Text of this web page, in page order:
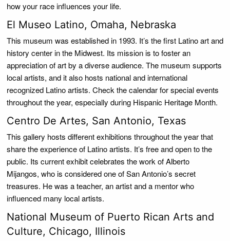
how your race influences your life.
El Museo Latino, Omaha, Nebraska
This museum was established in 1993. It’s the first Latino art and
history center in the Midwest. Its mission is to foster an
appreciation of art by a diverse audience. The museum supports
local artists, and it also hosts national and international
recognized Latino artists. Check the calendar for special events
throughout the year, especially during Hispanic Heritage Month.
Centro De Artes, San Antonio, Texas
This gallery hosts different exhibitions throughout the year that
share the experience of Latino artists. It’s free and open to the
public. Its current exhibit celebrates the work of Alberto
Mijangos, who is considered one of San Antonio’s secret
treasures. He was a teacher, an artist and a mentor who
influenced many local artists.
National Museum of Puerto Rican Arts and
Culture, Chicago, Illinois